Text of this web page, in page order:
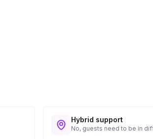
Hybrid support
No, guests need to be in